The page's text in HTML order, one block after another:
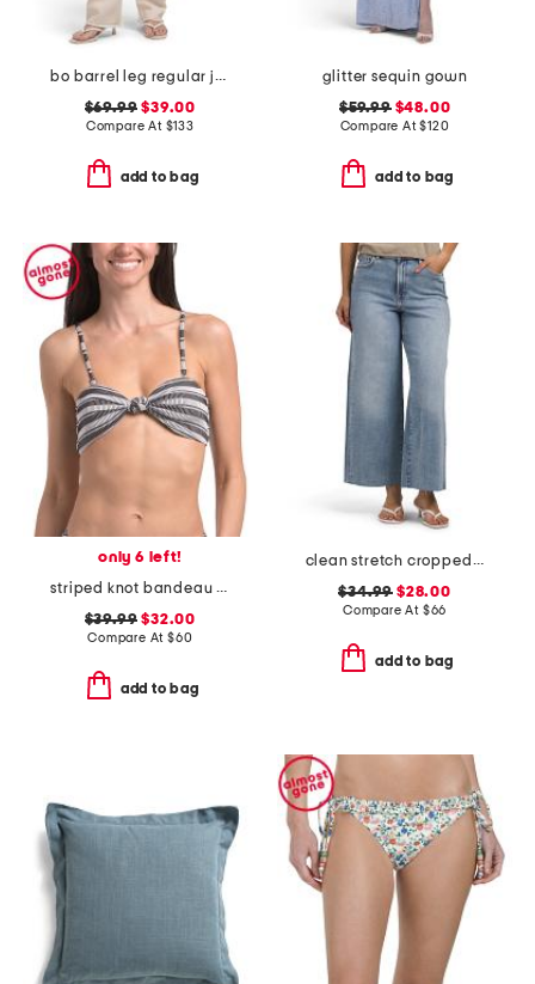
bo barrel leg regular jeans
$69.99 $39.00
Compare At $133
add to bag
glitter sequin gown
$59.99$48.00
Compare At$120
add to bag
only 6 left!
striped knot bandeau bikini top
$39.99 $32.00
Compare At $60
add to bag
clean stretch cropped wide leg jeans
$34.99 $28.00
Compare At $66
add to bag